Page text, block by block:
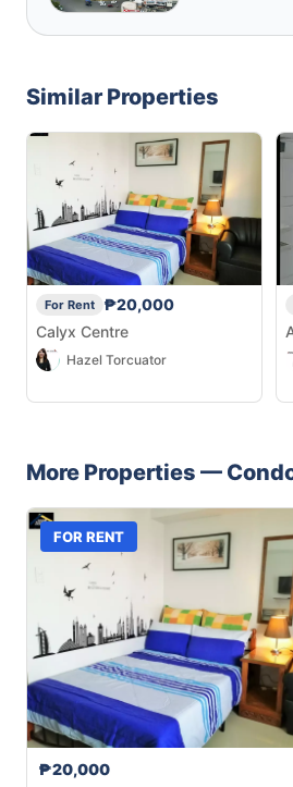
Similar Properties
For Rent
₱20,000
Calyx Centre
Hazel Torcuator
More Properties —
FOR RENT
₱20,000